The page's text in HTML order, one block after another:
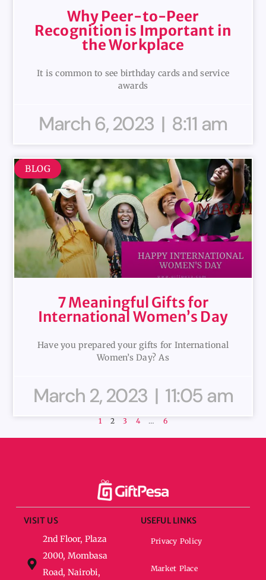
Why Peer-to-Peer
Recognition is Important in
the Workplace
It is common to see birthday cards and service
awards
March 6, 2023 8:11 am
BLOG
7 Meaningful Gifts for
International Women’s Day
Have you prepared your gifts for International
Women’s Day? As
March 2, 2023 11:05 am
1 2 3 4 … 6
VISIT US
2nd Floor, Plaza
2000, Mombasa
Road, Nairobi,
USEFUL LINKS
Privacy Policy
Market Place